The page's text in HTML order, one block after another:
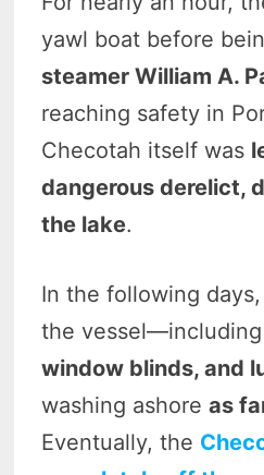
yawl boat before
steamer William A.
reaching safety in
Checotah itself was
dangerous derelict,
the lake.
In the following
the vessel—including
window blinds, and
washing ashoreas
Eventually, the